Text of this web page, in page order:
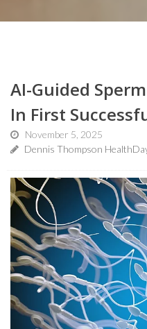
AI-Guided
In First
November 5, 2025
Dennis Thompson